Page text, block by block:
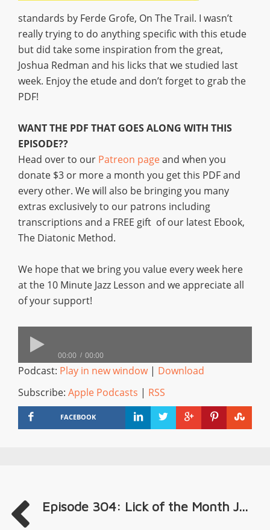
standards by Ferde Grofe, On The Trail. I wasn’t
really trying to do anything specific with this etude
but did take some inspiration from the great,
Joshua Redman and his licks that we studied last
week. Enjoy the etude and don’t forget to grab the
PDF!
WANT THE PDF THAT GOES ALONG WITH THIS
EPISODE??
Head over to our Patreon pageand when you
donate $3 or more a month you get this PDF and
every other. We will also be bringing you many
extras exclusively to our patrons including
transcriptions and a FREE gift of our latest Ebook,
The Diatonic Method.
We hope that we bring you value every week here
at the 10 Minute Jazz Lesson and we appreciate all
of your support!
00:00 00:00
Podcast: Play in new window| Download
Subscribe: Apple Podcasts | RSS
FACEBOOK
Episode 304: Lick of the Month J...